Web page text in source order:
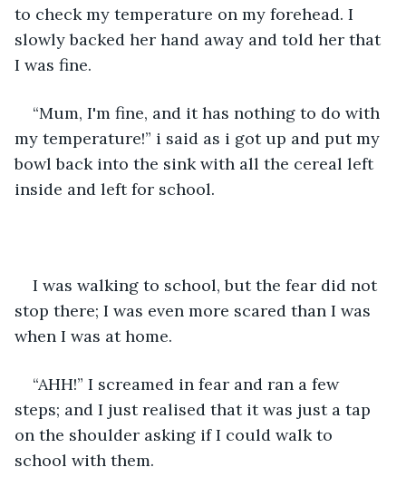
to check my temperature on my forehead. I
slowly backed her hand away and told her that
I was fine.
“Mum, I'm fine, and it has nothing to do with
my temperature!” i said as i got up and put my
bowl back into the sink with all the cereal left
inside and left for school.
I was walking to school, but the fear did not
stop there; I was even more scared than I was
when I was at home.
“AHH!” I screamed in fear and ran a few
steps; and I just realised that it was just a tap
on the shoulder asking if I could walk to
school with them.